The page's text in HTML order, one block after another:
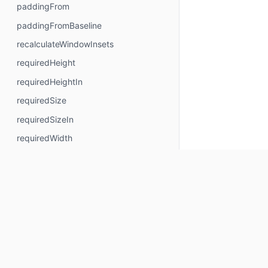
paddingFrom
paddingFromBaseline
recalculateWindowInsets
requiredHeight
requiredHeightIn
requiredSize
requiredSizeIn
requiredWidth